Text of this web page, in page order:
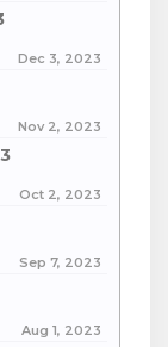
Dec 3, 2023
Nov 2, 2023
Oct 2, 2023
Sep 7, 2023
Aug 1, 2023